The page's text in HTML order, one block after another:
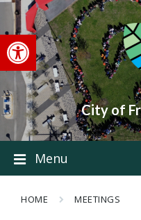
Open toolbar
Skip
content
Skip
main
navigation
Skip
footer
City of
Menu
HOME MEETINGS